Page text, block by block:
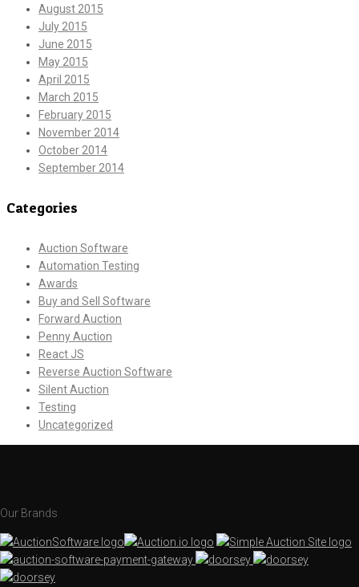
August 2015
July 2015
June 2015
May 2015
April 2015
March 2015
February 2015
November 2014
October 2014
September 2014
Categories
Auction Software
Automation Testing
Awards
Buy and Sell Software
Forward Auction
Penny Auction
React JS
Reverse Auction Software
Silent Auction
Testing
Uncategorized
Our Brands